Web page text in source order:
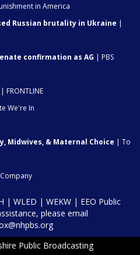
in America
Russian brutality in Ukraine |
confirmation as AG | PBS
| FRONTLINE
We're In
Midwives, & Maternal Choice | To
| WLED | WEKW | EEO Public
please email
Public Broadcasting